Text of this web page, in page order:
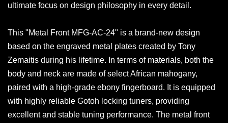
ultimate focus on design philosophy in every detail.
This "Metal Front MFG-AC-24" is a brand-new design
based on the engraved metal plates created by Tony
Zemaitis during his lifetime. In terms of materials, both the
body and neck are made of select African mahogany,
paired with a high-grade ebony fingerboard. It is equipped
with highly reliable Gotoh locking tuners, providing
excellent and stable tuning performance. The metal front